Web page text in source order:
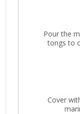
Pour the
tongs to
Cover